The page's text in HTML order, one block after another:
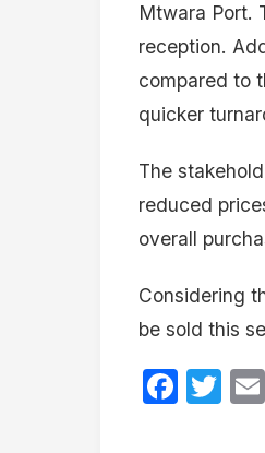
Mtwara Port.
reception.
compared to
quicker
The
reduced
overall
Considering
be sold this